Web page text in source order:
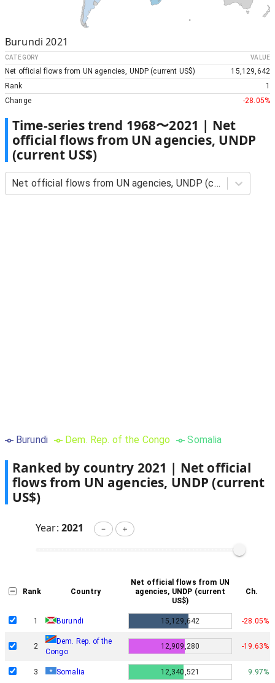
Burundi 2021
CATEGORY VALUE
Net official flows from UN agencies, UNDP (current US$)
15,129,642
Rank
1
Change
-28.05%
Time-series trend 1968〜2021 | Net
official flows from UN agencies, UNDP
(current US$)
Net official flows from UN agencies, UNDP (current US$)
Burundi Dem. Rep. of the Congo Somalia
Ranked by country 2021 | Net official
flows from UN agencies, UNDP (current
US$)
Year: 2021 － ＋
Rank Country
Net official flows from UN
agencies, UNDP (current
US$)
Ch.
1 Burundi 15,129,642 -28.05%
2
Dem. Rep. of the
Congo
12,909,280 -19.63%
3 Somalia 12,340,521 9.97%